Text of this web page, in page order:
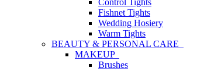
Control Tights
Fishnet Tights
Wedding Hosiery
Warm Tights
BEAUTY & PERSONAL CARE
MAKEUP
Brushes